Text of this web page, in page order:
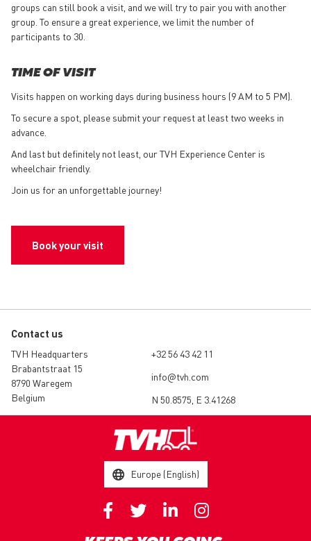
groups can still book a visit, and we will try to pair you with another
group. To ensure a great experience, we limit the number of
participants to 30.
TIME OF VISIT
Visits happen on working days during business hours (9 AM to 5 PM).
To secure a spot, please submit your request at least two weeks in
advance.
And last but definitely not least, our TVH Experience Center is
wheelchair friendly.
Join us for an unforgettable journey!
Book your visit
Contact us
TVH Headquarters
Brabantstraat 15
8790 Waregem
Belgium
+32 56 43 42 11
info@tvh.com
N 50.8575, E 3.41268
Europe (English)